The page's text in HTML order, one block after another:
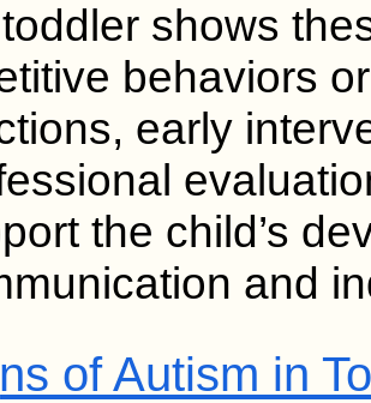
shows
behaviors
early
the child’s
and
of Autism in